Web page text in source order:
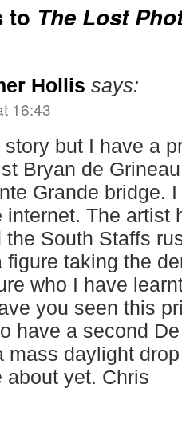
to The Lost
Hollis says:
16:43
story but I have a
Bryan de
Grande bridge.
internet. The artist
the South Staffs
figure taking the
who I have
you seen this
have a second
mass daylight
about yet. Chris